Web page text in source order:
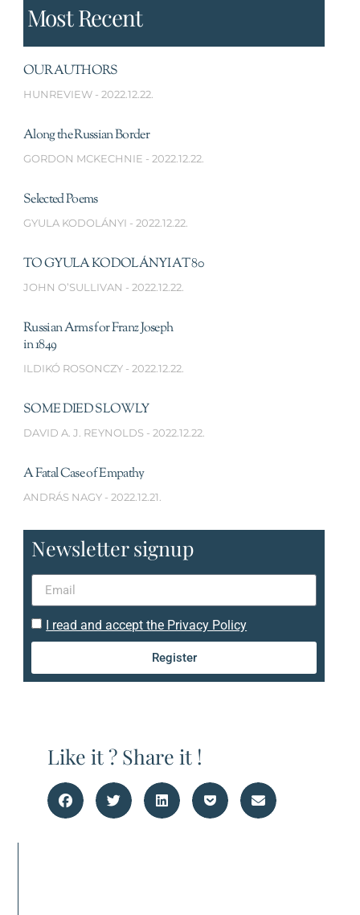
Most Recent
OUR AUTHORS
HUNREVIEW 2022.12.22.
Along the Russian Border
GORDON MCKECHNIE 2022.12.22.
Selected Poems
GYULA KODOLÁNYI 2022.12.22.
TO GYULA KODOLÁNYI AT 80
JOHN O’SULLIVAN 2022.12.22.
Russian Arms for Franz Joseph
in 1849
ILDIKÓ ROSONCZY 2022.12.22.
SOME DIED SLOWLY
DAVID A. J. REYNOLDS 2022.12.22.
A Fatal Case of Empathy
ANDRÁS NAGY 2022.12.21.
Newsletter signup
I read and accept the Privacy Policy
Register
Like it ? Share it !